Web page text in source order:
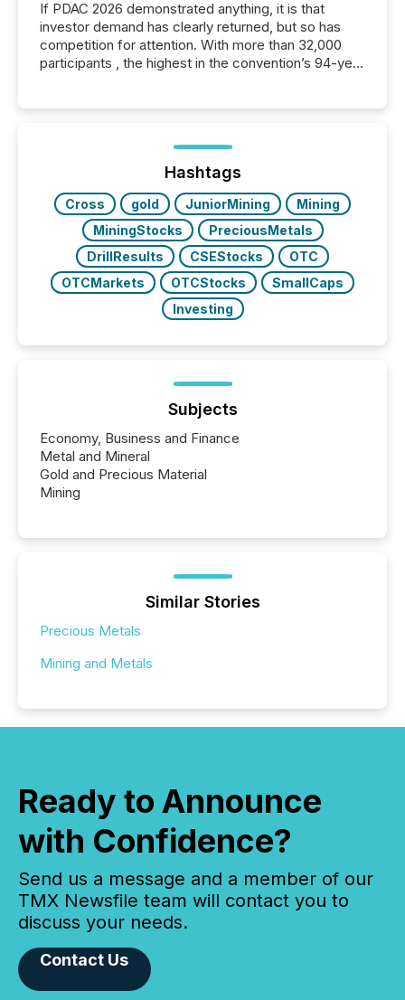
If PDAC 2026 demonstrated anything, it is that
investor demand has clearly returned, but so has
competition for attention. With more than 32,000
participants , the highest in the convention’s 94-year
week, connecting with clients and prospects across
the conference. Optimism was evident, with...
Hashtags
Cross gold JuniorMining
Mining
MiningStocks
PreciousMetals
DrillResults
CSEStocks
OTC
OTCMarkets
OTCStocks
SmallCaps
Investing
Subjects
Economy, Business and Finance
Metal and Mineral
Gold and Precious Material
Mining
Similar Stories
Precious Metals
Mining and Metals
Ready to Announce
with Confidence?
Send us a message and a member of our
TMX Newsfile team will contact you to
discuss your needs.
Contact Us